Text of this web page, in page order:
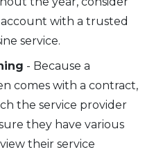
with a trusted
service.
- Because a
comes with a contract,
the service provider
they have various
their service